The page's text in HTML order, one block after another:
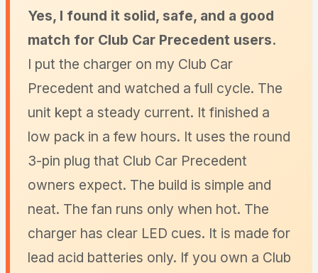
Yes, I found it solid, safe, and a good
match for Club Car Precedent users.
I put the charger on my Club Car
Precedent and watched a full cycle. The
unit kept a steady current. It finished a
low pack in a few hours. It uses the round
3-pin plug that Club Car Precedent
owners expect. The build is simple and
neat. The fan runs only when hot. The
charger has clear LED cues. It is made for
lead acid batteries only. If you own a Club